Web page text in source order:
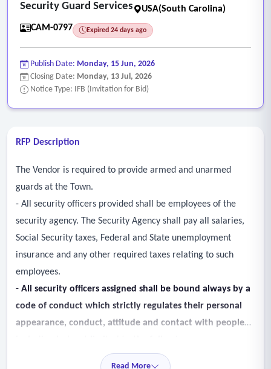
Security Guard Services
USA(South Carolina)
CAM-0797
Expired 24 days ago
Publish Date: Monday, 15 Jun, 2026
Closing Date: Monday, 13 Jul, 2026
Notice Type: IFB (Invitation for Bid)
RFP Description
The Vendor is required to provide armed and unarmed
guards at the Town.
- All security officers provided shall be employees of the
security agency. The Security Agency shall pay all salaries,
Social Security taxes, Federal and State unemployment
insurance and any other required taxes relating to such
employees.
- All security officers assigned shall be bound always by a
code of conduct which strictly regulates their personal
appearance, conduct, attitude and contact with people
• Security officers shall not leave their post until properly
Read More